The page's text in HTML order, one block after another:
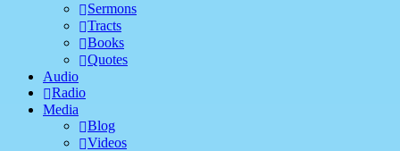
Sermons
Tracts
Books
Quotes
Audio
Radio
Media
Blog
Videos